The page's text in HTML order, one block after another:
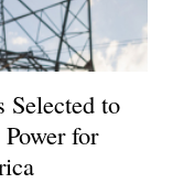
Selected to
for